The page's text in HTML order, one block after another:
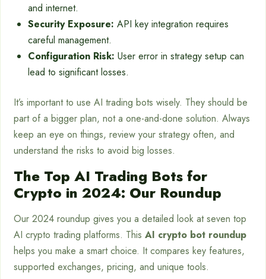
and internet.
Security Exposure: API key integration requires
careful management.
Configuration Risk: User error in strategy setup can
lead to significant losses.
It’s important to use AI trading bots wisely. They should be
part of a bigger plan, not a one-and-done solution. Always
keep an eye on things, review your strategy often, and
understand the risks to avoid big losses.
The Top AI Trading Bots for
Crypto in 2024: Our Roundup
Our 2024 roundup gives you a detailed look at seven top
AI crypto trading platforms. This AI crypto bot roundup
helps you make a smart choice. It compares key features,
supported exchanges, pricing, and unique tools.